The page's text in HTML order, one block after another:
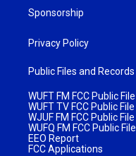
Sponsorship
Privacy Policy
Public Files and Records
WUFT FM FCC Public File
WUFT TV FCC Public File
WJUF FM FCC Public File
WUFQ FM FCC Public File
EEO Report
FCC Applications